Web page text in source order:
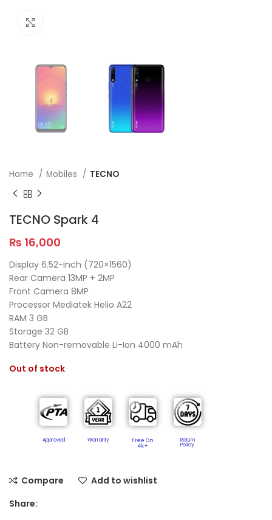
Home Mobiles TECNO
TECNO Spark 4
₨ 16,000
Display 6.52-inch (720×1560)
Rear Camera 13MP + 2MP
Front Camera 8MP
Processor Mediatek Helio A22
RAM 3 GB
Storage 32 GB
Battery Non-removable Li-Ion 4000 mAh
Out of stock
Approved Warranty Free On
4k+
Return
Policy​
Compare
Add to wishlist
Share: